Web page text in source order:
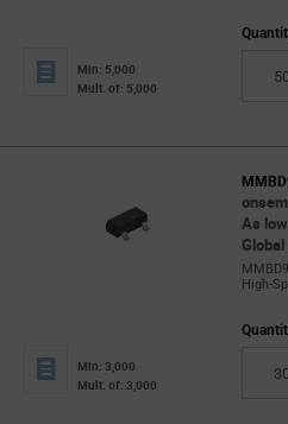
Min: 5,000
Mult. of: 5,000
As
High-
Min: 3,000
Mult. of: 3,000